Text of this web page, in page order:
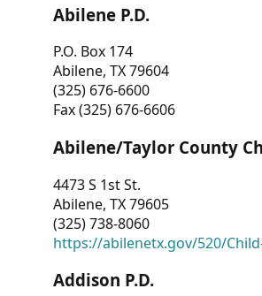
Abilene P.D.
P.O. Box 174
Abilene, TX 79604
(325) 676-6600
Fax (325) 676-6606
Abilene/Taylor County
4473 S 1st St.
Abilene, TX 79605
(325) 738-8060
https://abilenetx.gov/520/
Addison P.D.